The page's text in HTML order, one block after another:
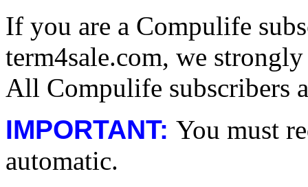
If you are a Compulife
term4sale.com, we
All Compulife subscribers
IMPORTANT: You must
automatic.